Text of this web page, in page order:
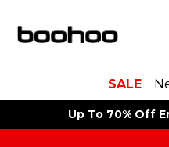
SALE
Up To 70% Off